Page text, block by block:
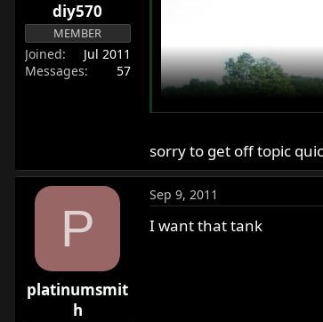
diy570
MEMBER
Joined
Jul 2011
Messages
57
sorry to get off topic
P
platinumsmit
h
Sep 9, 2011
I want that tank